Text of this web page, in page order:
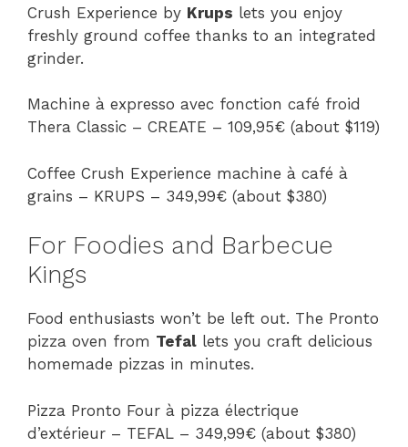
Crush Experience by Krups lets you enjoy
freshly ground coffee thanks to an integrated
grinder.
Machine à expresso avec fonction café froid
Thera Classic – CREATE – 109,95€ (about $119)
Coffee Crush Experience machine à café à
grains – KRUPS – 349,99€ (about $380)
For Foodies and Barbecue
Kings
Food enthusiasts won’t be left out. The Pronto
pizza oven from Tefal lets you craft delicious
homemade pizzas in minutes.
Pizza Pronto Four à pizza électrique
d’extérieur – TEFAL – 349,99€ (about $380)